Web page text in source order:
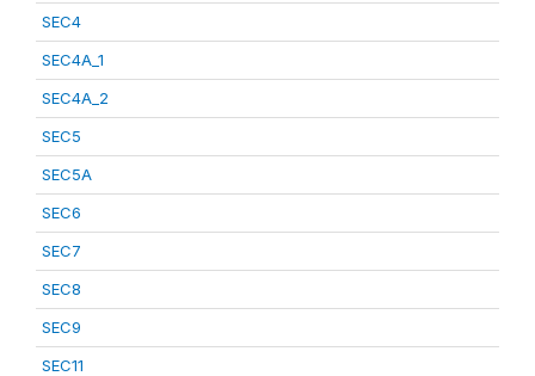
SEC4
SEC4A_1
SEC4A_2
SEC5
SEC5A
SEC6
SEC7
SEC8
SEC9
SEC11